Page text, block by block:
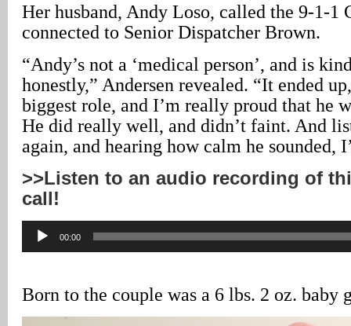
Her husband, Andy Loso, called the 9-1-1
connected to Senior Dispatcher Brown.
“Andy’s not a ‘medical person’, and is
honestly,” Andersen revealed. “It ended
biggest role, and I’m really proud that he
He did really well, and didn’t faint. And
again, and hearing how calm he sounded,
>>Listen to an audio recording of
call!
Audio
Player
00:00
Born to the couple was a 6 lbs. 2 oz. baby